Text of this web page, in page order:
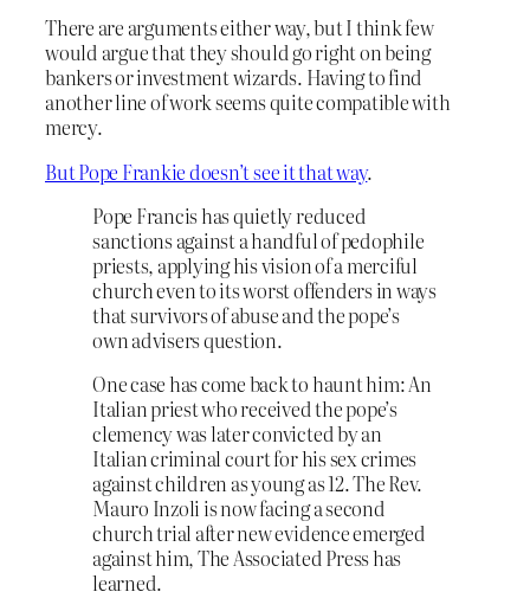
There are arguments either way, but I think few
would argue that they should go right on being
bankers or investment wizards. Having to find
another line of work seems quite compatible with
mercy.
But Pope Frankie doesn’t see it that way.
Pope Francis has quietly reduced
sanctions against a handful of pedophile
priests, applying his vision of a merciful
church even to its worst offenders in ways
that survivors of abuse and the pope’s
own advisers question.
One case has come back to haunt him: An
Italian priest who received the pope’s
clemency was later convicted by an
Italian criminal court for his sex crimes
against children as young as 12. The Rev.
Mauro Inzoli is now facing a second
church trial after new evidence emerged
against him, The Associated Press has
learned.